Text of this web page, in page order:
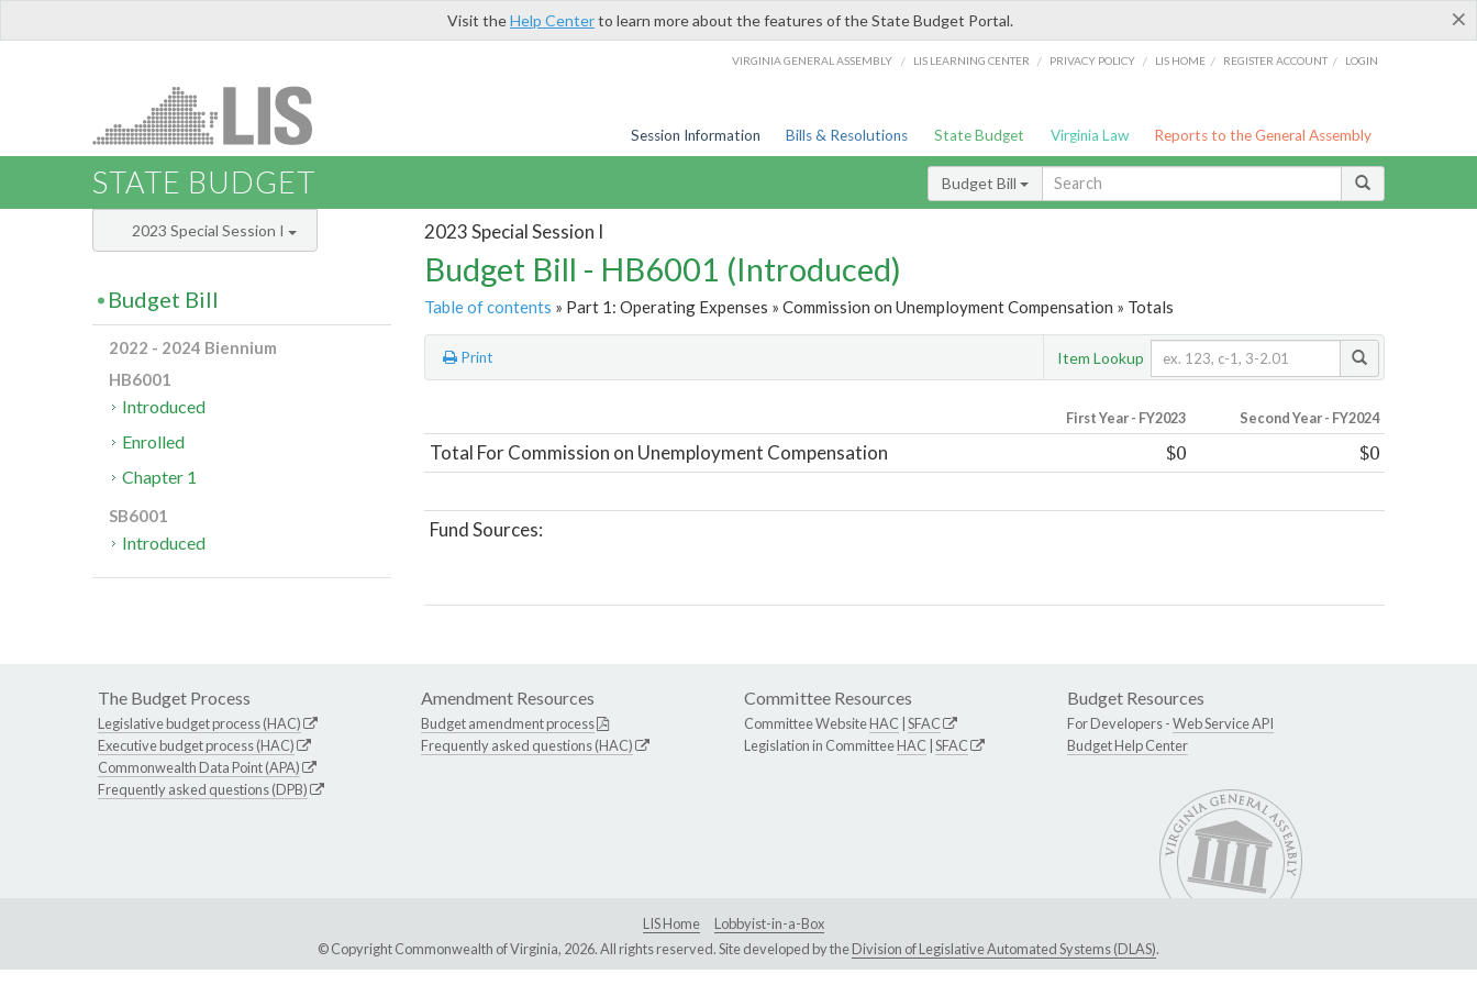
×
Visit theHelp Centerto learn more about the features of the State Budget Portal.
VIRGINIA GENERAL ASSEMBLY / LIS LEARNING CENTER / PRIVACY POLICY / LIS HOME / REGISTER ACCOUNT / LOGIN
Session Information Bills & Resolutions State Budget Virginia Law Reports to the General Assembly
STATE BUDGET Budget Bill
2023 Special Session I
Budget Bill - HB6001 (Introduced)
Table of contents » Part 1: Operating Expenses » Commission on Unemployment Compensation » Totals
Print Item Lookup
First Year - FY2023 Second Year - FY2024
Total For Commission on Unemployment Compensation $0 $0
Fund Sources:
2023 Special Session I
Budget Bill
2022 - 2024 Biennium
HB6001
Introduced
Enrolled
Chapter 1
SB6001
Introduced
The Budget Process
Legislative budget process (HAC)
Executive budget process (HAC)
Commonwealth Data Point (APA)
Frequently asked questions (DPB)
Amendment Resources
Budget amendment process
Frequently asked questions (HAC)
Committee Resources
Committee WebsiteHAC SFAC
Legislation in CommitteeHAC SFAC
Budget Resources
For Developers -Web Service API
Budget Help Center
LIS Home
Lobbyist-in-a-Box
© Copyright Commonwealth of Virginia, 2026. All rights reserved. Site developed by theDivision of Legislative Automated Systems (DLAS).